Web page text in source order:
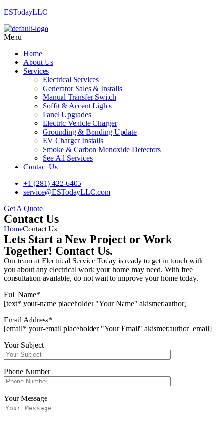
ESTodayLLC
Menu
Home
About Us
Services
Electrical Services
Generator Sales & Installs
Manual Transfer Switch
Soffit & Accent Lights
Panel Upgrades
Electric Vehicle Charger
Grounding & Bonding Update
EV Charger Installs
Smoke & Carbon Monoxide Detectors
See All Services
Contact Us
+1 (281) 422-6405
service@ESTodayLLC.com
Get A Quote
Contact Us
HomeContact Us
Lets Start a New Project or Work
Together! Contact Us.
Our team at Electrical Service Today is ready to get in touch with
you about any electrical work your home may need. With free
consultation available, do not wait to improve your home today.
Full Name*
[text* your-name placeholder "Your Name" akismet:author]
Email Address*
[email* your-email placeholder "Your Email" akismet:author_email]
Your Subject
Phone Number
Your Message